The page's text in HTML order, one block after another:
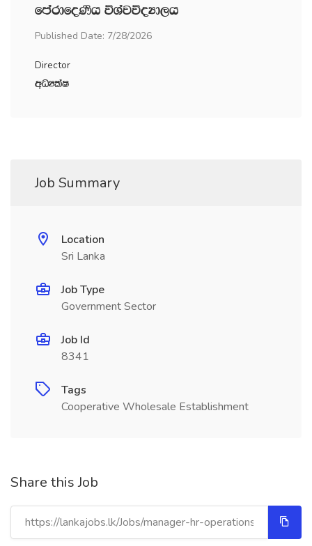
fmardfoKsh úYajúoHd,h
Published Date: 7/28/2026
Director
wOHlaI
Job Summary
Location
Sri Lanka
Job Type
Government Sector
Job Id
8341
Tags
Cooperative Wholesale Establishment
Share this Job